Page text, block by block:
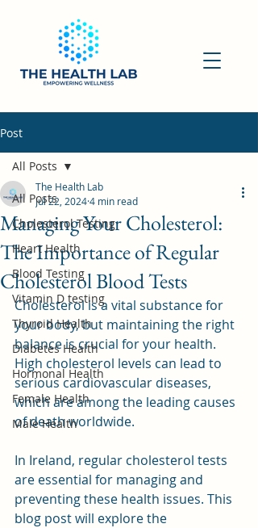
Post
All Posts
Cholesterol Testing
Heart Health
Blood Testing
Vitamin D testing
Thyroid Health
Diabetes Health
Hormonal Health
Female Health
Male Health
All Posts
Managing Your Cholesterol:
The Importance of Regular
Cholesterol Blood Tests
The Health Lab
Jul 22, 20244 min read
Cholesterol is a vital substance for
your body, but maintaining the right
balance is crucial for your health.
High cholesterol levels can lead to
serious cardiovascular diseases,
which are among the leading causes
of death worldwide.
In Ireland, regular cholesterol tests
are essential for managing and
preventing these health issues. This
blog post will explore the